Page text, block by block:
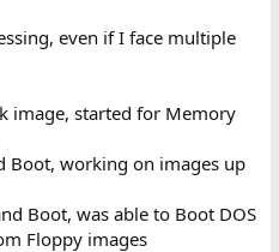
even if I face multiple
image, started for Memory
Boot, working on images up
Boot, was able to Boot DOS
Floppy images